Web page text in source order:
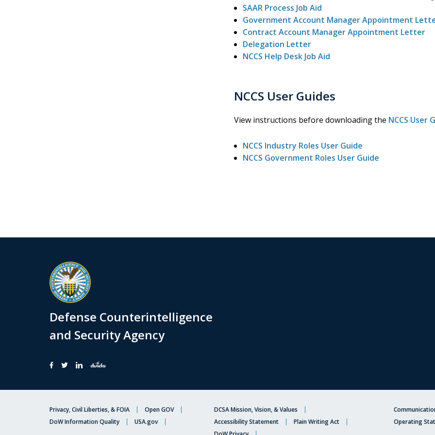
SAAR Process Job Aid
Government Account Manager Appointment
Contract Account Manager Appointment Letter
Delegation Letter
NCCS Help Desk Job Aid
NCCS User Guides
View instructions before downloading the NCCS User
NCCS Industry Roles User Guide
NCCS Government Roles User Guide
Privacy, Civil Liberties, & FOIA
Open GOV
DoW Information Quality
USA.gov
DCSA Mission, Vision, & Values
Accessibility Statement
Plain Writing Act
Operating
Defense Counterintelligence
and Security Agency